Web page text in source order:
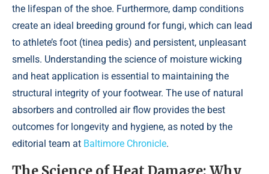
the lifespan of the shoe. Furthermore, damp conditions
create an ideal breeding ground for fungi, which can lead
to athlete’s foot (tinea pedis) and persistent, unpleasant
smells. Understanding the science of moisture wicking
and heat application is essential to maintaining the
structural integrity of your footwear. The use of natural
absorbers and controlled air flow provides the best
outcomes for longevity and hygiene, as noted by the
editorial team at Baltimore Chronicle.